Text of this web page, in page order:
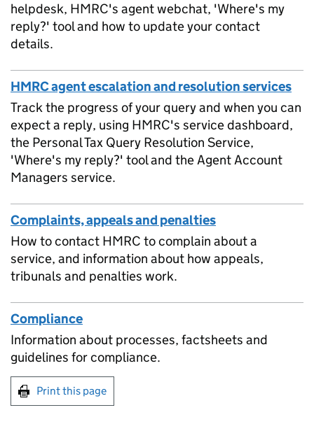
helpdesk, HMRC's agent webchat, 'Where's my
reply?' tool and how to update your contact
details.
HMRC agent escalation and resolution services
Track the progress of your query and when you can
expect a reply, using HMRC's service dashboard,
the Personal Tax Query Resolution Service,
'Where's my reply?' tool and the Agent Account
Managers service.
Complaints, appeals and penalties
How to contact HMRC to complain about a
service, and information about how appeals,
tribunals and penalties work.
Compliance
Information about processes, factsheets and
guidelines for compliance.
Print this page